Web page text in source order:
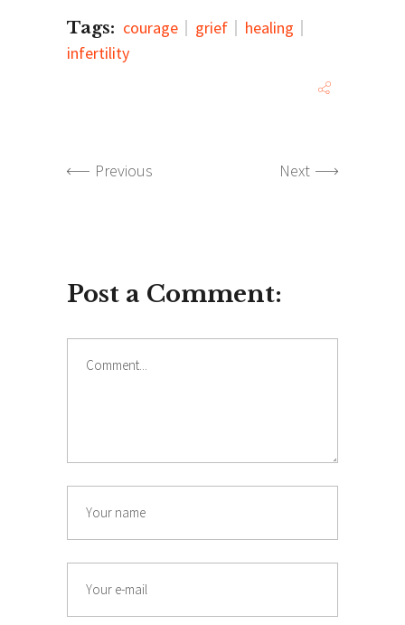
Tags: courage grief
healing
infertility
Previous Next
Post a Comment: